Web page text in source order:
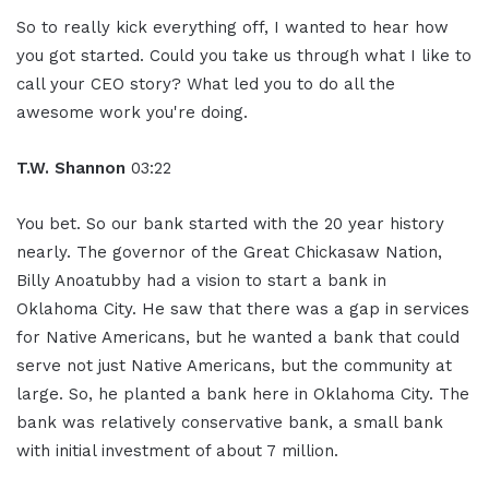
So to really kick everything off, I wanted to hear how
you got started. Could you take us through what I like to
call your CEO story? What led you to do all the
awesome work you're doing.
T.W. Shannon 03:22
You bet. So our bank started with the 20 year history
nearly. The governor of the Great Chickasaw Nation,
Billy Anoatubby had a vision to start a bank in
Oklahoma City. He saw that there was a gap in services
for Native Americans, but he wanted a bank that could
serve not just Native Americans, but the community at
large. So, he planted a bank here in Oklahoma City. The
bank was relatively conservative bank, a small bank
with initial investment of about 7 million.